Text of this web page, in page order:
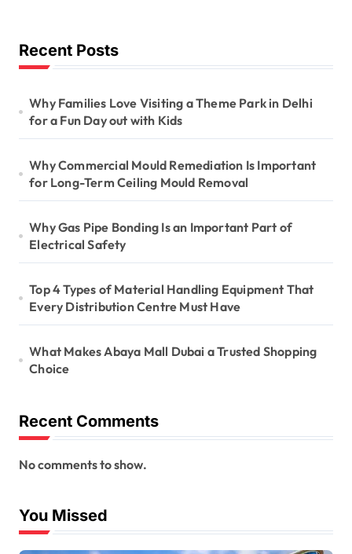
Recent Posts
Why Families Love Visiting a Theme Park in Delhi
for a Fun Day out with Kids
Why Commercial Mould Remediation Is Important
for Long-Term Ceiling Mould Removal
Why Gas Pipe Bonding Is an Important Part of
Electrical Safety
Top 4 Types of Material Handling Equipment That
Every Distribution Centre Must Have
What Makes Abaya Mall Dubai a Trusted Shopping
Choice
Recent Comments
No comments to show.
You Missed